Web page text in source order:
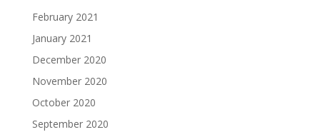
February 2021
January 2021
December 2020
November 2020
October 2020
September 2020